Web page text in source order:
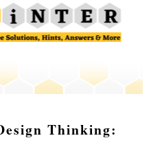
Thinking: